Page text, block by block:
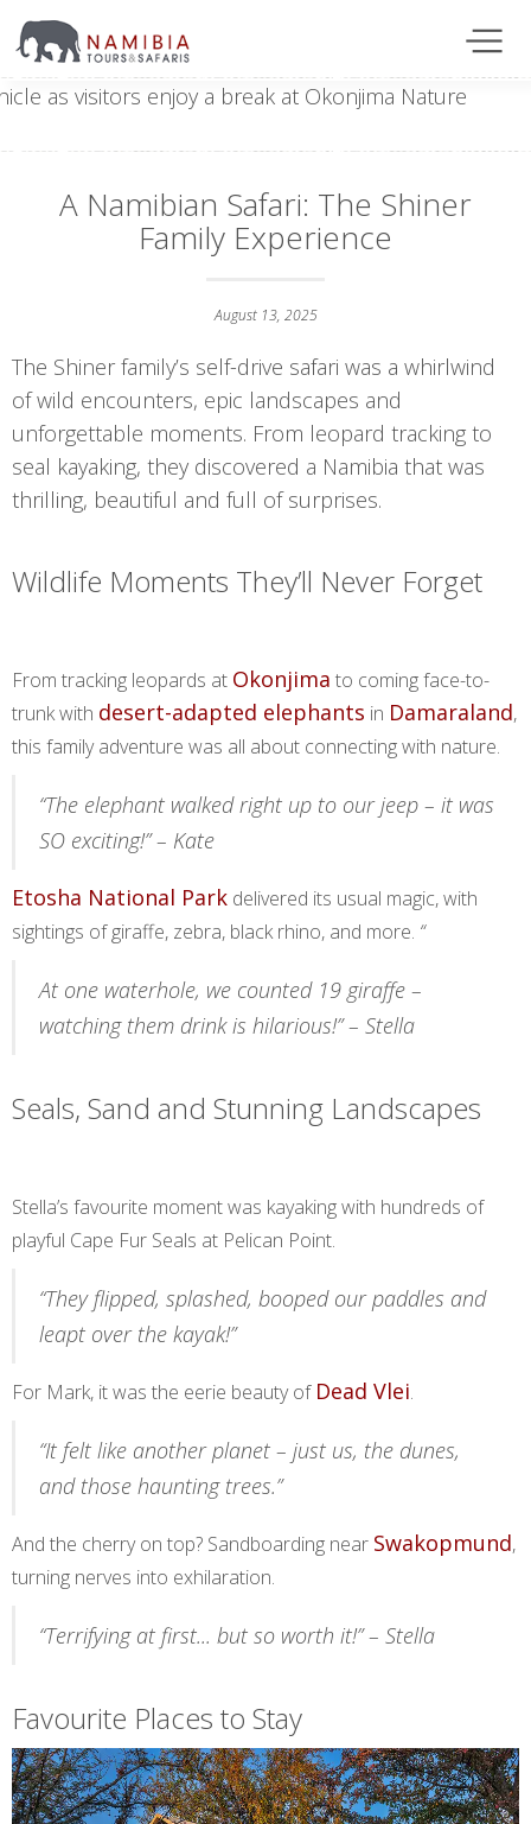
A Namibian Safari: The Shiner
Family Experience
August 13, 2025
The Shiner family’s self-drive safari was a whirlwind
of wild encounters, epic landscapes and
unforgettable moments. From leopard tracking to
seal kayaking, they discovered a Namibia that was
thrilling, beautiful and full of surprises.
Wildlife Moments They’ll Never Forget
From tracking leopards at Okonjima to coming face-to-
trunk with desert-adapted elephants in Damaraland,
this family adventure was all about connecting with nature.
“The elephant walked right up to our jeep – it was
SO exciting!” – Kate
Etosha National Park delivered its usual magic, with
sightings of giraffe, zebra, black rhino, and more. “
At one waterhole, we counted 19 giraffe –
watching them drink is hilarious!” – Stella
Seals, Sand and Stunning Landscapes
Stella’s favourite moment was kayaking with hundreds of
playful Cape Fur Seals at Pelican Point.
“They flipped, splashed, booped our paddles and
leapt over the kayak!”
For Mark, it was the eerie beauty of Dead Vlei.
“It felt like another planet – just us, the dunes,
and those haunting trees.”
And the cherry on top? Sandboarding near Swakopmund,
turning nerves into exhilaration.
“Terrifying at first... but so worth it!” – Stella
Favourite Places to Stay